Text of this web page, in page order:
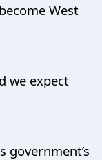
West
we expect
government’s